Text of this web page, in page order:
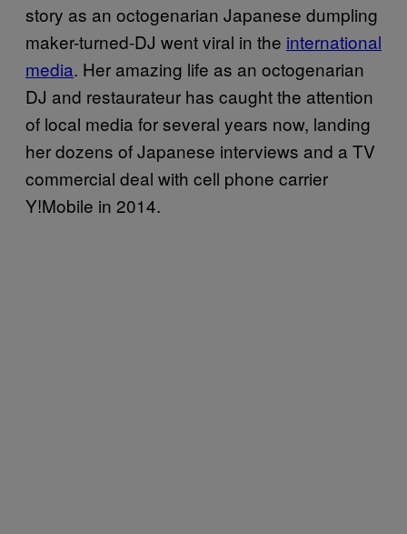
story as an octogenarian Japanese dumpling
maker-turned-DJ went viral in the international
media. Her amazing life as an octogenarian
DJ and restaurateur has caught the attention
of local media for several years now, landing
her dozens of Japanese interviews and a TV
commercial deal with cell phone carrier
Y!Mobile in 2014.